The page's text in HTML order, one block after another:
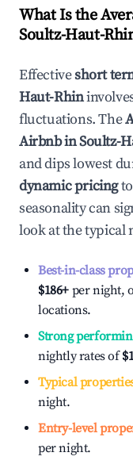
What Is the
Soultz-Haut-
Effectiveshort
Haut-Rhin
fluctuations. The
Airbnb inSoultz-
and dips lowest
dynamic pricing
seasonality can
look at the typical
Best-in-class
$186+ per night,
locations.
Strong
nightly rates of
Typical
night.
Entry-level
per night.